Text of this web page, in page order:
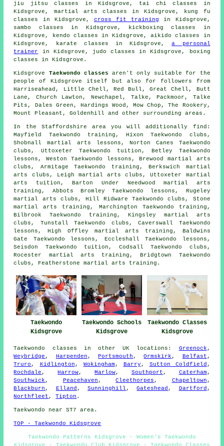
jiu jitsu classes in Kidsgrove, tai chi classes in
Kidsgrove, martial arts classes in Kidsgrove, kung fu
classes in Kidsgrove, cross fit training
in Kidsgrove,
sambo classes in Kidsgrove, kickboxing classes in
Kidsgrove, kendo classes in Kidsgrove, aikido classes in
Kidsgrove, karate classes in Kidsgrove,a personal
trainer
in Kidsgrove, judo classes in Kidsgrove, boxing
classes in Kidsgrove.
Kidsgrove Taekwondo classes aren't only suitable for the
people of Kidsgrove itself but also for followers from
Harriseahead, Little Chell, Red Bull, Great Chell, Butt
Lane, Church Lawton, Newchapel, Talke, Packmoor, Talke
Pits, Dales Green, Hardings Wood, Mow Chop, The Rookery,
Mount Pleasant, Goldenhill and other surrounding areas.
In the Staffordshire area you will additionally find:
Mayfield Taekwondo training, Hixon Taekwondo clubs,
Shobnall martial arts lessons, Norton Canes Taekwondo
clubs, Uttoxeter Taekwondo tuition, Betley Taekwondo
lessons, Weston Taekwondo lessons, Brewood martial arts
clubs, Armitage Taekwondo training, Berkswich martial
arts clubs, Leigh martial arts clubs, Uttoxeter martial
arts tuition, Barton Under Needwood martial arts
training, Abbots Bromley Taekwondo lessons, Rugeley
martial arts clubs, Hill Ridware Taekwondo clubs, Stone
martial arts training, Marchington Taekwondo training,
Bilbrook Taekwondo training, Kingsley martial arts
clubs, Tunstall Taekwondo clubs, Caverswall Taekwondo
lessons, High Offley martial arts training, Baldwins
Gate Taekwondo lessons, Eccleshall Taekwondo lessons,
Seisdon Taekwondo tuition, Codsall Taekwondo clubs,
Rocester martial arts training, Bridgtown Taekwondo
clubs, Featherstone martial arts training.
Taekwondo
Kidsgrove
Taekwondo Schools
Kidsgrove
Taekwondo Classes
Kidsgrove
Taekwondo classes in other UK locations: Greenock ,
Weybridge , Harpenden ,Portsmouth ,Ormskirk , Belfast ,
Truro , Kidlington , Wokingham , Barry , Sutton Coldfield ,
Rochdale ,Harrow,Marlow, Southport , Caterham ,
Southwick , Peacehaven ,Cleethorpes , Chapeltown ,
Blackburn , Elland ,Sunninghill ,Gateshead , Dartford ,
Northfleet ,Tipton .
Taekwondo near ST7 area.
TOP - Taekwondo Kidsgrove
Taekwondo Patterns Kidsgrove - Women's Taekwondo
Kidsgrove - Taekwondo Club Kidsgrove - Taekwondo Classes